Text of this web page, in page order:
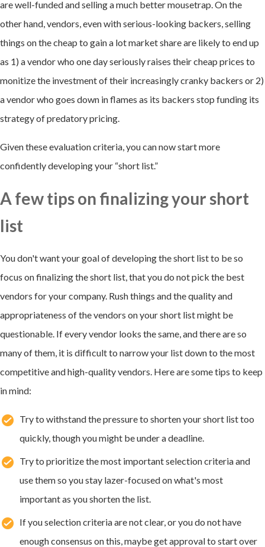
are well-funded and selling a much better mousetrap. On the
other hand, vendors, even with serious-looking backers, selling
things on the cheap to gain a lot market share are likely to end up
as 1) a vendor who one day seriously raises their cheap prices to
monitize the investment of their increasingly cranky backers or 2)
a vendor who goes down in flames as its backers stop funding its
strategy of predatory pricing.
Given these evaluation criteria, you can now start more
confidently developing your “short list.”
A few tips on finalizing your short
list
You don't want your goal of developing the short list to be so
focus on finalizing the short list, that you do not pick the best
vendors for your company. Rush things and the quality and
appropriateness of the vendors on your short list might be
questionable. If every vendor looks the same, and there are so
many of them, it is difficult to narrow your list down to the most
competitive and high-quality vendors. Here are some tips to keep
in mind:
Try to withstand the pressure to shorten your short list too
quickly, though you might be under a deadline.
Try to prioritize the most important selection criteria and
use them so you stay lazer-focused on what's most
important as you shorten the list.
If you selection criteria are not clear, or you do not have
enough consensus on this, maybe get approval to start over